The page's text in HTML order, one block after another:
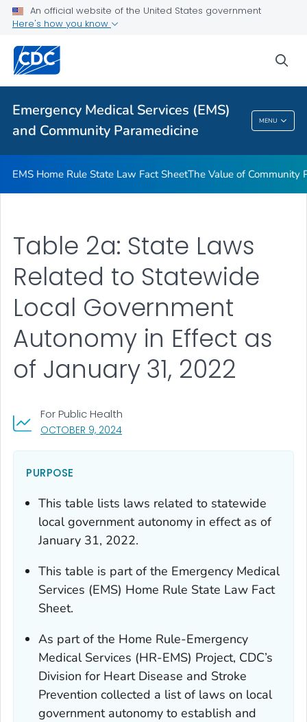
An official website of the United States government
Here's how you know
Emergency Medical Services (EMS)
and Community Paramedicine
MENU
Equity in U.S. Emergency Medical Services: A Case Study in
California
VIEW ALL
Emergency Medical Services (EMS) And
Community Paramedicine
EMS Home Rule State Law Fact SheetThe Value of Community
OCTOBER 9, 2024, VISIT LINK FOR DETAILS.
For Public Health
Table 2a: State Laws
Related to Statewide
Local Government
Autonomy in Effect as
of January 31, 2022
PURPOSE
This table lists laws related to statewide
local government autonomy in effect as of
January 31, 2022.
This table is part of the Emergency Medical
Services (EMS) Home Rule State Law Fact
Sheet.
As part of the Home Rule-Emergency
Medical Services (HR-EMS) Project, CDC’s
Division for Heart Disease and Stroke
Prevention collected a list of laws on local
government autonomy to establish and